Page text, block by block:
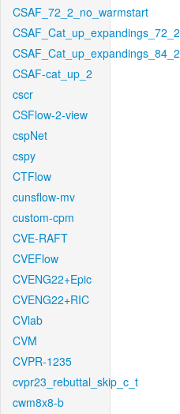
CSAF_72_2_no_warmstart
CSAF_Cat_up_expandings_72_2
CSAF_Cat_up_expandings_84_2
CSAF-cat_up_2
cscr
CSFlow-2-view
cspNet
cspy
CTFlow
cunsflow-mv
custom-cpm
CVE-RAFT
CVEFlow
CVENG22+Epic
CVENG22+RIC
CVlab
CVM
CVPR-1235
cvpr23_rebuttal_skip_c_t
cwm8x8-b